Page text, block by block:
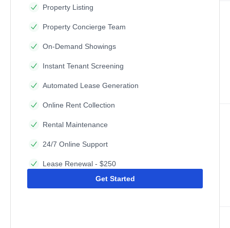
Property Listing
Property Concierge Team
On-Demand Showings
Instant Tenant Screening
Automated Lease Generation
Online Rent Collection
Rental Maintenance
24/7 Online Support
Lease Renewal - $250
Get Started